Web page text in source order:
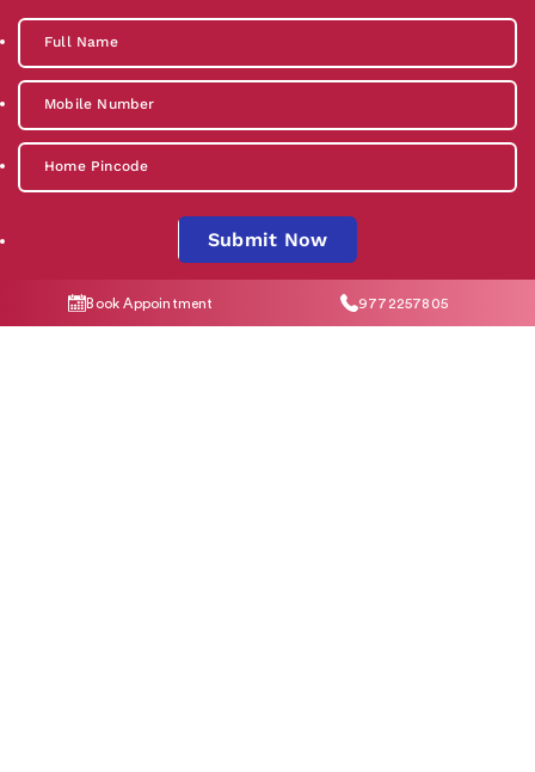
Book Appointment 9772257805
Submit Now
Privacy Policy